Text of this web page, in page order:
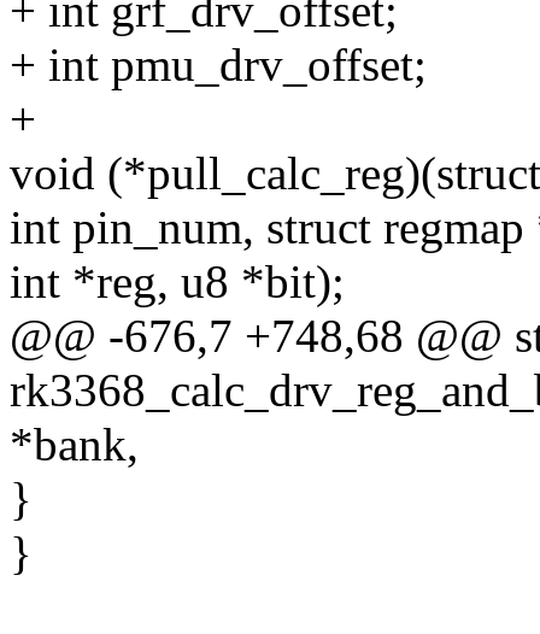
+ int grf_drv_offset;
+ int pmu_drv_offset;
+
void
int pin_num, struct
int *reg, u8 *bit);
@@ -676,7 +748,68 @@
*bank,
}
}